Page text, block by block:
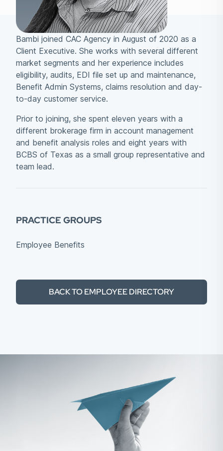
Bambi joined CAC Agency in August of 2020 as a
Client Executive. She works with several different
market segments and her experience includes
eligibility, audits, EDI file set up and maintenance,
Benefit Admin Systems, claims resolution and day-
to-day customer service.
Prior to joining, she spent eleven years with a
different brokerage firm in account management
and benefit analysis roles and eight years with
BCBS of Texas as a small group representative and
team lead.
PRACTICE GROUPS
Employee Benefits
BACK TO EMPLOYEE DIRECTORY